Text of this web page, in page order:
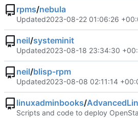
rpms/nebula
Updated2023-08-22 01:06:26
neil/systeminit
Updated2023-08-18 23:34:30
neil/blisp-rpm
Updated2023-08-08 02:11:14
linuxadminbooks/
Scripts and code to deploy